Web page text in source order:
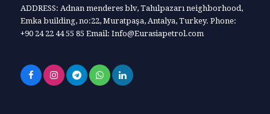
ADDRESS: Adnan menderes blv, Tahılpazarı neighborhood,
Emka building, no:22, Muratpaşa, Antalya, Turkey. Phone:
+90 24 22 44 55 85 Email: Info@Eurasiapetrol.com